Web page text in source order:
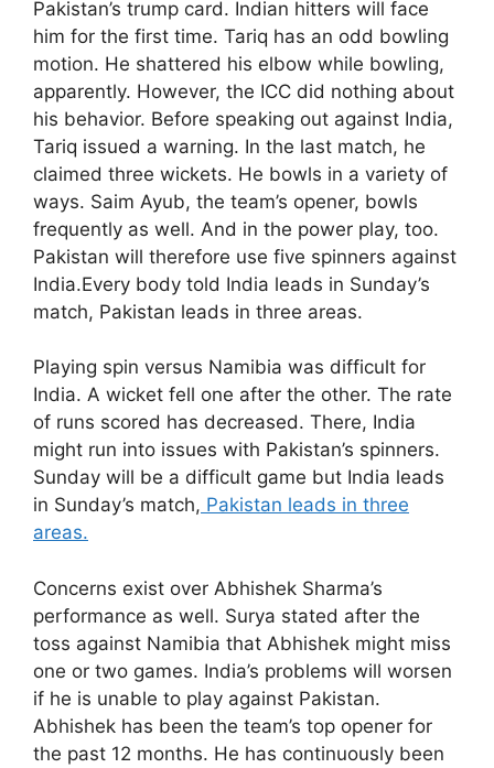
Pakistan’s trump card. Indian hitters will face
him for the first time. Tariq has an odd bowling
motion. He shattered his elbow while bowling,
apparently. However, the ICC did nothing about
his behavior. Before speaking out against India,
Tariq issued a warning. In the last match, he
claimed three wickets. He bowls in a variety of
ways. Saim Ayub, the team’s opener, bowls
frequently as well. And in the power play, too.
Pakistan will therefore use five spinners against
India.Every body told India leads in Sunday’s
match, Pakistan leads in three areas.
Playing spin versus Namibia was difficult for
India. A wicket fell one after the other. The rate
of runs scored has decreased. There, India
might run into issues with Pakistan’s spinners.
Sunday will be a difficult game but India leads
in Sunday’s match, Pakistan leads in three
areas.
Concerns exist over Abhishek Sharma’s
performance as well. Surya stated after the
toss against Namibia that Abhishek might miss
one or two games. India’s problems will worsen
if he is unable to play against Pakistan.
Abhishek has been the team’s top opener for
the past 12 months. He has continuously been